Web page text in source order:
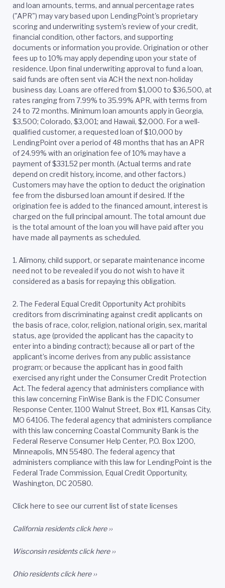
and loan amounts, terms, and annual percentage rates
("APR") may vary based upon LendingPoint's proprietary
scoring and underwriting system's review of your credit,
financial condition, other factors, and supporting
documents or information you provide. Origination or other
fees up to 10% may apply depending upon your state of
residence. Upon final underwriting approval to fund a loan,
said funds are often sent via ACH the next non-holiday
business day. Loans are offered from $1,000 to $36,500, at
rates ranging from 7.99% to 35.99% APR, with terms from
24 to 72 months. Minimum loan amounts apply in Georgia,
$3,500; Colorado, $3,001; and Hawaii, $2,000. For a well-
qualified customer, a requested loan of $10,000 by
LendingPoint over a period of 48 months that has an APR
of 24.99% with an origination fee of 10% may have a
payment of $331.52 per month. (Actual terms and rate
depend on credit history, income, and other factors.)
Customers may have the option to deduct the origination
fee from the disbursed loan amount if desired. If the
origination fee is added to the financed amount, interest is
charged on the full principal amount. The total amount due
is the total amount of the loan you will have paid after you
have made all payments as scheduled.
1. Alimony, child support, or separate maintenance income
need not to be revealed if you do not wish to have it
considered as a basis for repaying this obligation.
2. The Federal Equal Credit Opportunity Act prohibits
creditors from discriminating against credit applicants on
the basis of race, color, religion, national origin, sex, marital
status, age (provided the applicant has the capacity to
enter into a binding contract); because all or part of the
applicant’s income derives from any public assistance
program; or because the applicant has in good faith
exercised any right under the Consumer Credit Protection
Act. The federal agency that administers compliance with
this law concerning FinWise Bank is the FDIC Consumer
Response Center, 1100 Walnut Street, Box #11, Kansas City,
MO 64106. The federal agency that administers compliance
with this law concerning Coastal Community Bank is the
Federal Reserve Consumer Help Center, P.O. Box 1200,
Minneapolis, MN 55480. The federal agency that
administers compliance with this law for LendingPoint is the
Federal Trade Commission, Equal Credit Opportunity,
Washington, DC 20580.
Click here to see our current list of state licenses
California residentsclick here ››
Wisconsin residentsclick here ››
Ohio residentsclick here ››